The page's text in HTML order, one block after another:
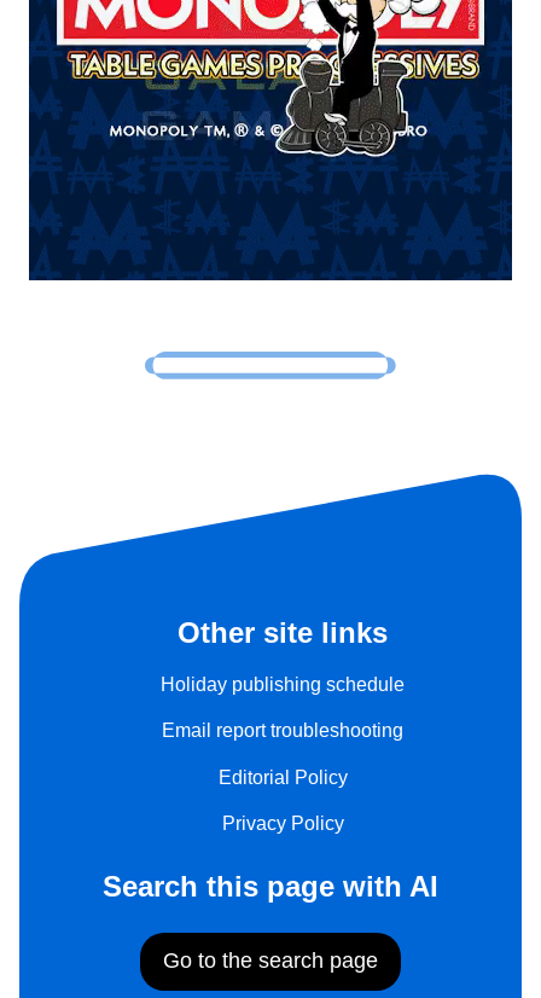
Other site links
Holiday publishing schedule
Email report troubleshooting
Editorial Policy
Privacy Policy
Search this page with AI
Go to the search page